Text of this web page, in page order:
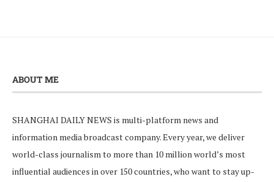
ABOUT ME
SHANGHAI DAILY NEWS is multi-platform news and
information media broadcast company. Every year, we deliver
world-class journalism to more than 10 million world’s most
influential audiences in over 150 countries, who want to stay up-